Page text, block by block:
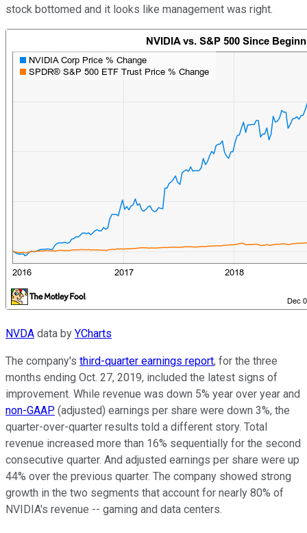
stock bottomed and it looks like management was right.
NVDA data by YCharts
The company's third-quarter earnings report, for the three
months ending Oct. 27, 2019, included the latest signs of
improvement. While revenue was down 5% year over year and
non-GAAP (adjusted) earnings per share were down 3%, the
quarter-over-quarter results told a different story. Total
revenue increased more than 16% sequentially for the second
consecutive quarter. And adjusted earnings per share were up
44% over the previous quarter. The company showed strong
growth in the two segments that account for nearly 80% of
NVIDIA's revenue -- gaming and data centers.